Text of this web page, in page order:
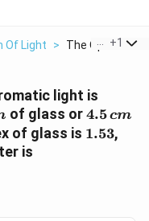
Of Light > The Optical
+1
light is
of glass or4.5
\,cm
4.5cm
of glass is 1.53
1.53,
is